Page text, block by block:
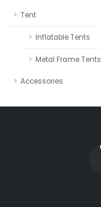
Tent
Inflatable Tents
Metal Frame Tents
Accessories